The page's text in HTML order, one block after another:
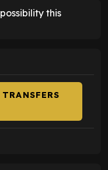
this